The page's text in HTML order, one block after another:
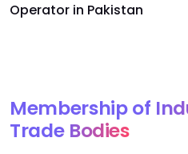
Operator in Pakistan
Membership of
Trade Bodies